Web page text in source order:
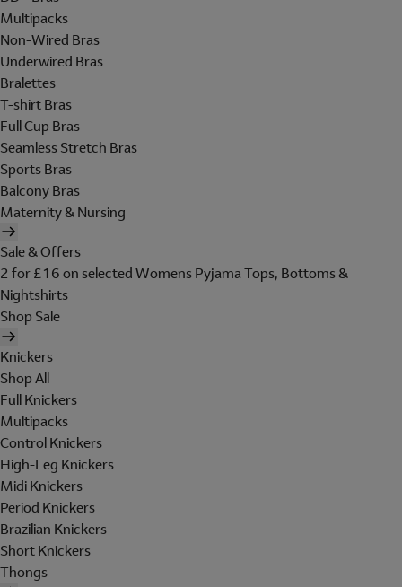
Multipacks
Non-Wired Bras
Underwired Bras
Bralettes
T-shirt Bras
Full Cup Bras
Seamless Stretch Bras
Sports Bras
Balcony Bras
Maternity & Nursing
Sale & Offers
2 for £16 on selected Womens Pyjama Tops, Bottoms &
Nightshirts
Shop Sale
Knickers
Shop All
Full Knickers
Multipacks
Control Knickers
High-Leg Knickers
Midi Knickers
Period Knickers
Brazilian Knickers
Short Knickers
Thongs